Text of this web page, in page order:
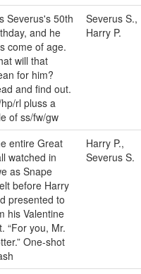
Severus's 50th
and he
come of age.
will that
for him?
and find out.
rl pluss a
of ss/fw/gw
Severus S.,
Harry P.
entire Great
watched in
as Snape
before Harry
presented to
his Valentine
“For you, Mr.
One-shot
Harry P.,
Severus S.